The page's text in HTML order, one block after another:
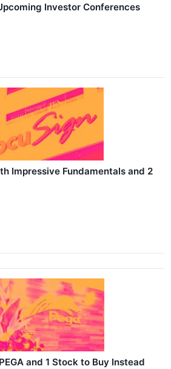
Investor Conferences
Impressive Fundamentals and 2
and 1 Stock to Buy Instead